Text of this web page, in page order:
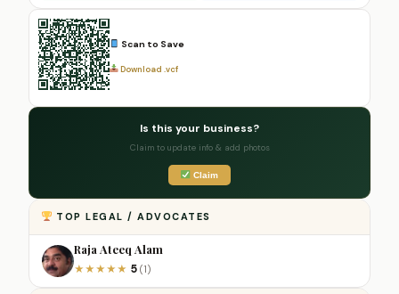
Scan to Save
Download .vcf
Is this your business?
Claim to update info & add photos
Claim
TOP LEGAL / ADVOCATES
Raja Ateeq Alam
★★★★★ 5 (1)